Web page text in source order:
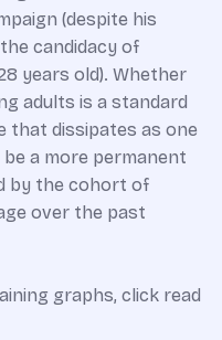
(despite his
candidacy of
years old). Whether
adults is a standard
that dissipates as one
a more permanent
by the cohort of
over the past
graphs, click read